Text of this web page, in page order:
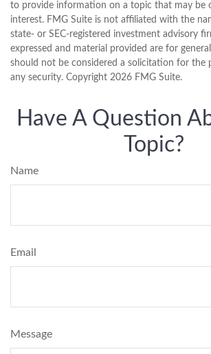
to provide information on a topic that may be
interest. FMG Suite is not affiliated with the
state- or SEC-registered investment advisory
expressed and material provided are for
should not be considered a solicitation for the
any security. Copyright 2026 FMG Suite.
Have A Question
Topic?
Name
Email
Message